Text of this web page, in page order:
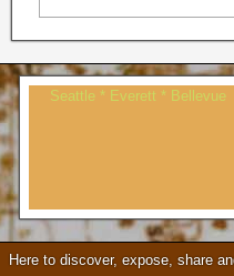
Seattle * Everett * Bellevue
Here to discover, expose, share